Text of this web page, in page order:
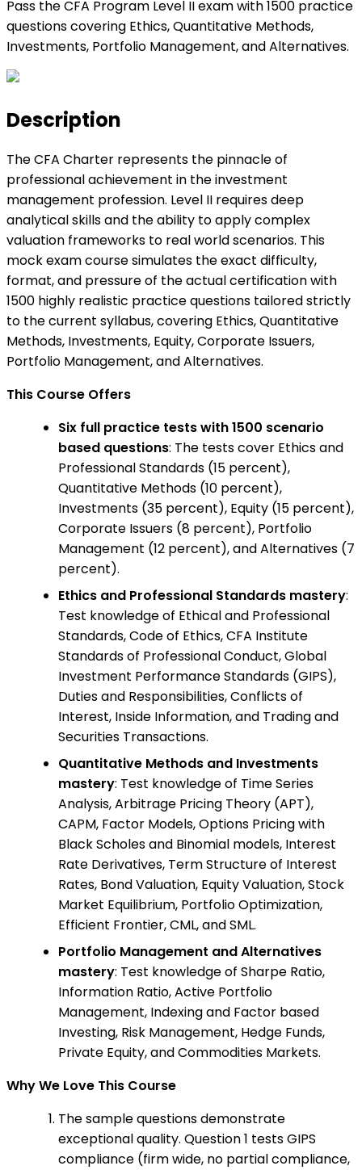
Pass the CFA Program Level II exam with 1500 practice
questions covering Ethics, Quantitative Methods,
Investments, Portfolio Management, and Alternatives.
Description
The CFA Charter represents the pinnacle of
professional achievement in the investment
management profession. Level II requires deep
analytical skills and the ability to apply complex
valuation frameworks to real world scenarios. This
mock exam course simulates the exact difficulty,
format, and pressure of the actual certification with
1500 highly realistic practice questions tailored strictly
to the current syllabus, covering Ethics, Quantitative
Methods, Investments, Equity, Corporate Issuers,
Portfolio Management, and Alternatives.
This Course Offers
Six full practice tests with 1500 scenario
based questions: The tests cover Ethics and
Professional Standards (15 percent),
Quantitative Methods (10 percent),
Investments (35 percent), Equity (15 percent),
Corporate Issuers (8 percent), Portfolio
Management (12 percent), and Alternatives (7
percent).
Ethics and Professional Standards mastery:
Test knowledge of Ethical and Professional
Standards, Code of Ethics, CFA Institute
Standards of Professional Conduct, Global
Investment Performance Standards (GIPS),
Duties and Responsibilities, Conflicts of
Interest, Inside Information, and Trading and
Securities Transactions.
Quantitative Methods and Investments
mastery: Test knowledge of Time Series
Analysis, Arbitrage Pricing Theory (APT),
CAPM, Factor Models, Options Pricing with
Black Scholes and Binomial models, Interest
Rate Derivatives, Term Structure of Interest
Rates, Bond Valuation, Equity Valuation, Stock
Market Equilibrium, Portfolio Optimization,
Efficient Frontier, CML, and SML.
Portfolio Management and Alternatives
mastery: Test knowledge of Sharpe Ratio,
Information Ratio, Active Portfolio
Management, Indexing and Factor based
Investing, Risk Management, Hedge Funds,
Private Equity, and Commodities Markets.
Why We Love This Course
The sample questions demonstrate
exceptional quality. Question 1 tests GIPS
compliance (firm wide, no partial compliance,